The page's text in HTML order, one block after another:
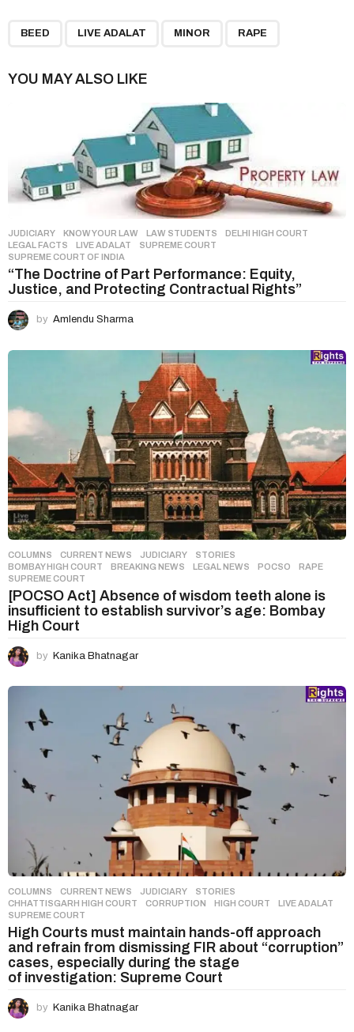
i
n
BEED LIVE ADALAT MINOR RAPE
YOU MAY ALSO LIKE
JUDICIARY ,KNOW YOUR LAW ,LAW STUDENTS DELHI HIGH COURT
LEGAL FACTS
,LIVE ADALAT ,SUPREME COURT
SUPREME COURT OF INDIA
“The Doctrine of Part Performance: Equity,
Justice, and Protecting Contractual Rights”
by Amlendu Sharma
COLUMNS ,CURRENT NEWS ,JUDICIARY ,STORIES
BOMBAY HIGH COURT
,BREAKING NEWS ,LEGAL NEWS ,POCSO ,RAPE
SUPREME COURT
[POCSO Act] Absence of wisdom teeth alone is
insufficient to establish survivor’s age: Bombay
High Court
by Kanika Bhatnagar
COLUMNS ,CURRENT NEWS ,JUDICIARY ,STORIES
CHHATTISGARH HIGH COURT
,CORRUPTION ,HIGH COURT ,LIVE ADALAT
SUPREME COURT
High Courts must maintain hands-off approach
and refrain from dismissing FIR about “corruption”
cases, especially during the stage
of investigation: Supreme Court
by Kanika Bhatnagar